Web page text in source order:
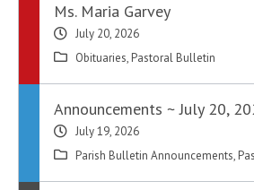
Ms. Maria Garvey
July 20, 2026
Obituaries, Pastoral Bulletin
Announcements ~ July 20,
July 19, 2026
Parish Bulletin Announcements,